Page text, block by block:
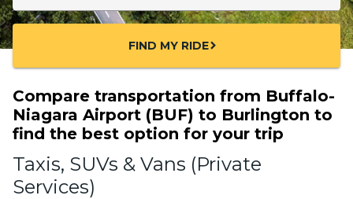
FIND MY RIDEchevron_right
Compare transportation from Buffalo-
Niagara Airport (BUF) to Burlington to
find the best option for your trip
Taxis, SUVs & Vans (Private
Services)